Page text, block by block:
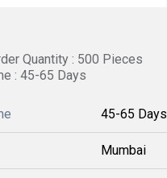
Quantity : 500 Pieces
: 45-65 Days
45-65 Days
Mumbai